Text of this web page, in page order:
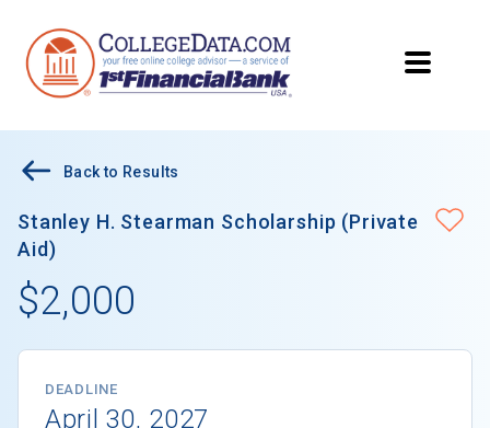
Back to Results
Stanley H. Stearman Scholarship (Private
Aid)
$2,000
DEADLINE
April 30, 2027